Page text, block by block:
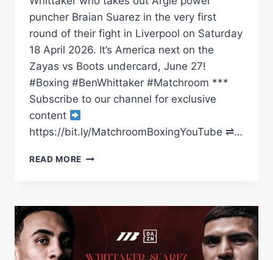
puncher Braian Suarez in the very first
round of their fight in Liverpool on Saturday
18 April 2026. It’s America next on the
Zayas vs Boots undercard, June 27!
#Boxing #BenWhittaker #Matchroom ***
Subscribe to our channel for exclusive
content
https://bit.ly/MatchroomBoxingYouTube ⇌…
READ MORE EXPLOSIVE:
OUT
BRAIAN